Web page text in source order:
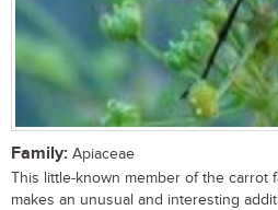
Family: Apiaceae
This little-known member of the carrot
makes an unusual and interesting